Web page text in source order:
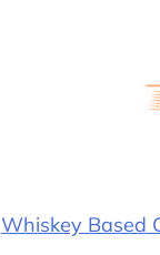
Whiskey Based